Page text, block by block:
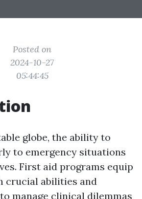
Posted on
2024-10-27
05:44:45
globe, the ability to
to emergency situations
First aid programs equip
crucial abilities and
manage clinical dilemmas